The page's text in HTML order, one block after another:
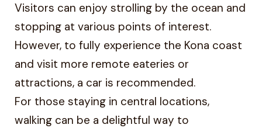
Visitors can enjoy strolling by the ocean and
stopping at various points of interest.
However, to fully experience the Kona coast
and visit more remote eateries or
attractions, a car is recommended.
For those staying in central locations,
walking can be a delightful way to